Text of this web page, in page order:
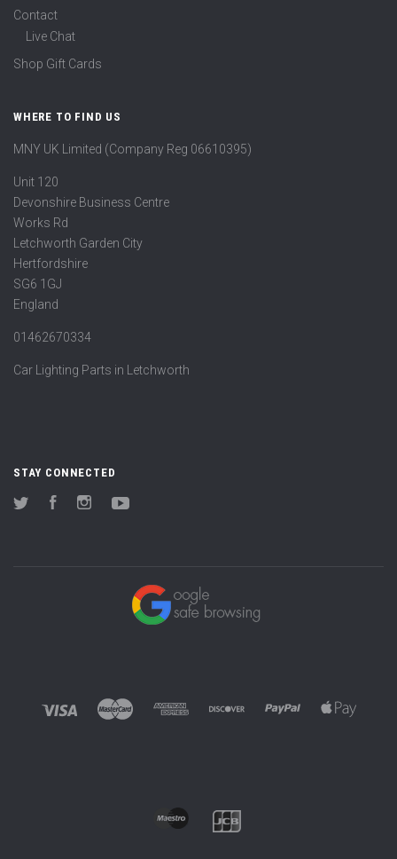
Contact
Live Chat
Shop Gift Cards
WHERE TO FIND US
MNY UK Limited (Company Reg 06610395)
Unit 120
Devonshire Business Centre
Works Rd
Letchworth Garden City
Hertfordshire
SG6 1GJ
England
01462670334
Car Lighting Parts in Letchworth
STAY CONNECTED
Twitter FacebookInstagram